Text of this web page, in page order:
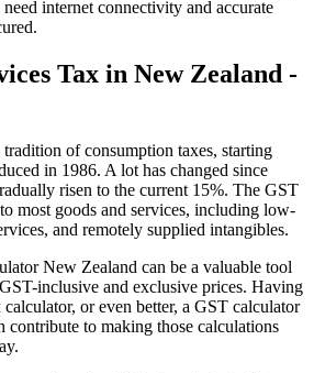
internet connectivity and accurate
Tax in New Zealand -
of consumption taxes, starting
in 1986. A lot has changed since
risen to the current 15%. The GST
most goods and services, including low-
and remotely supplied intangibles.
New Zealand can be a valuable tool
inclusive and exclusive prices. Having
or even better, a GST calculator
contribute to making those calculations